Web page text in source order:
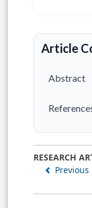
Article
Abstract
RESEARCH
Previous